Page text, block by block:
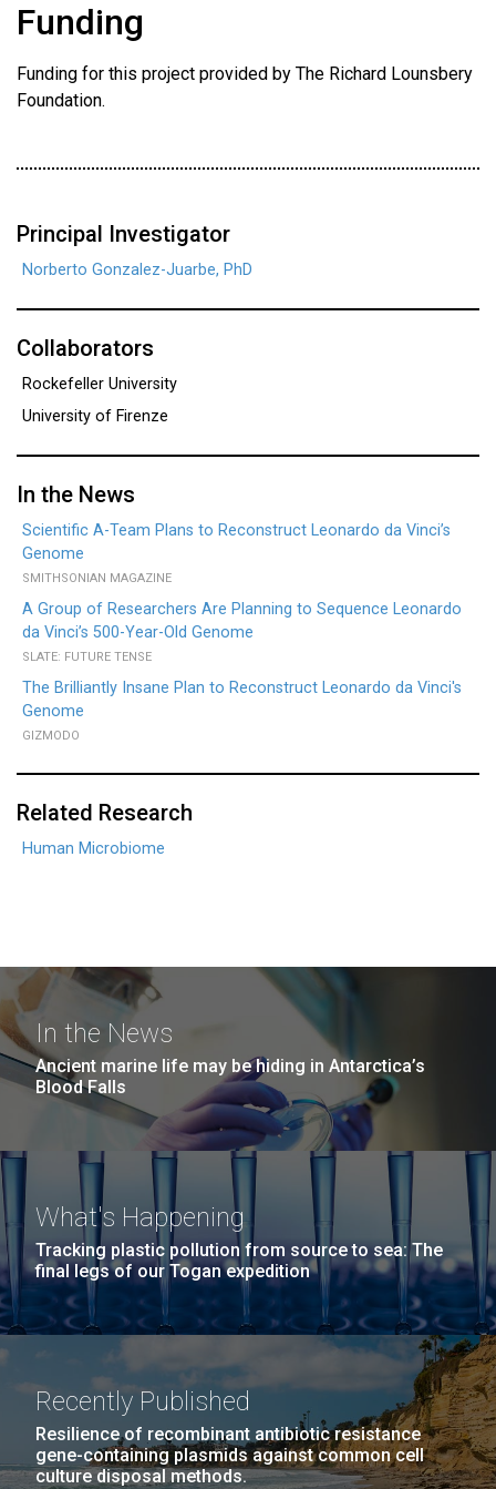
Funding
Funding for this project provided by The Richard Lounsbery
Foundation.
Principal Investigator
Norberto Gonzalez-Juarbe, PhD
Collaborators
Rockefeller University
University of Firenze
In the News
Scientific A-Team Plans to Reconstruct Leonardo da Vinci’s
Genome
SMITHSONIAN MAGAZINE
A Group of Researchers Are Planning to Sequence Leonardo
da Vinci’s 500-Year-Old Genome
SLATE: FUTURE TENSE
The Brilliantly Insane Plan to Reconstruct Leonardo da Vinci's
Genome
GIZMODO
Related Research
Human Microbiome
In the News
Ancient marine life may be hiding in Antarctica’s
Blood Falls
What's Happening
Tracking plastic pollution from source to sea: The
final legs of our Togan expedition
Recently Published
Resilience of recombinant antibiotic resistance
gene-containing plasmids against common cell
culture disposal methods.